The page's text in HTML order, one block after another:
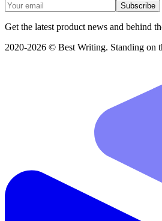
Subscribe
Get the latest product news and behind
2020-2026 © Best Writing. Standing on